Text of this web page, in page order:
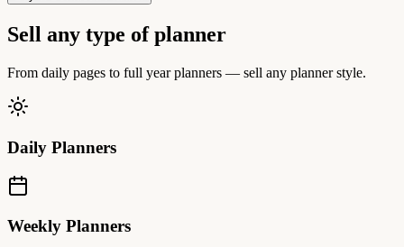
Sell any type of planner
From daily pages to full year planners — sell any planner style.
Daily Planners
Weekly Planners